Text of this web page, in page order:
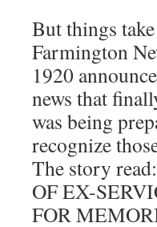
But things
Farmington
1920
news that
was being
recognize
The story
OF EX-
FOR